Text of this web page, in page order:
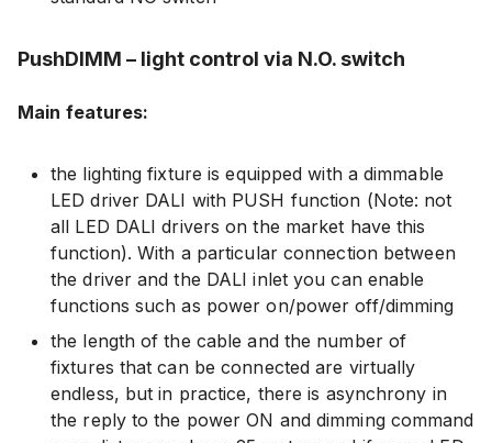
PushDIMM – light control via N.O. switch
Main features:
the lighting fixture is equipped with a dimmable
LED driver DALI with PUSH function (Note: not
all LED DALI drivers on the market have this
function). With a particular connection between
the driver and the DALI inlet you can enable
functions such as power on/power off/dimming
the length of the cable and the number of
fixtures that can be connected are virtually
endless, but in practice, there is asynchrony in
the reply to the power ON and dimming command